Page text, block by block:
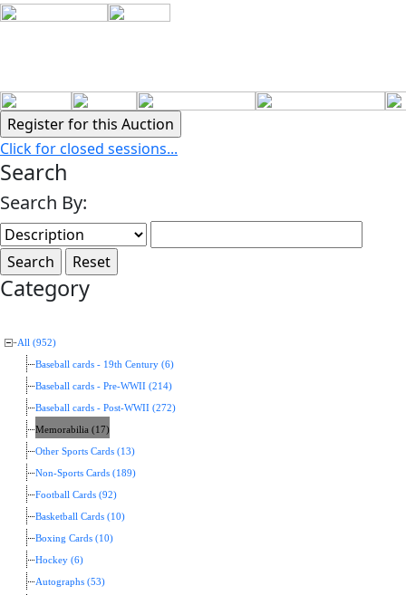
Click for closed sessions...
Search
Search By:
Category
All (952)
Baseball cards - 19th Century (6)
Baseball cards - Pre-WWII (214)
Baseball cards - Post-WWII (272)
Memorabilia (17)
Other Sports Cards (13)
Non-Sports Cards (189)
Football Cards (92)
Basketball Cards (10)
Boxing Cards (10)
Hockey (6)
Autographs (53)